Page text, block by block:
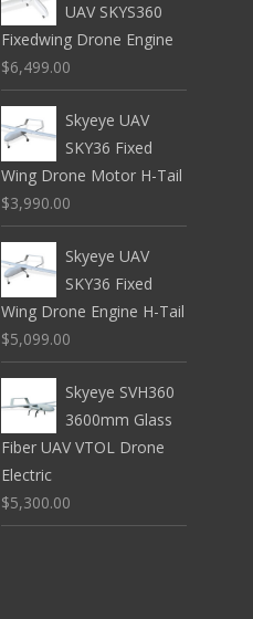
UAV SKYS360
Fixedwing Drone Engine
$6,499.00
Skyeye UAV
SKY36 Fixed
Wing Drone Motor H-Tail
$3,990.00
Skyeye UAV
SKY36 Fixed
Wing Drone Engine H-Tail
$5,099.00
Skyeye SVH360
3600mm Glass
Fiber UAV VTOL Drone
Electric
$5,300.00